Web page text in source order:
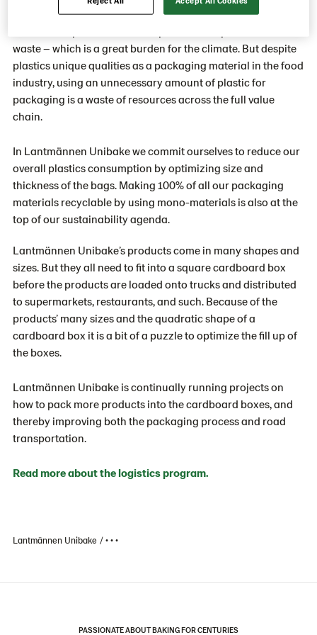
shelf life. The most important role of plastic packaging is
waste – which is a great burden for the climate. But despite
plastics unique qualities as a packaging material in the food
industry, using an unnecessary amount of plastic for
packaging is a waste of resources across the full value
chain.
In Lantmännen Unibake we commit ourselves to reduce our
overall plastics consumption by optimizing size and
thickness of the bags. Making 100% of all our packaging
materials recyclable by using mono-materials is also at the
top of our sustainability agenda.
Lantmännen Unibake’s products come in many shapes and
sizes. But they all need to fit into a square cardboard box
before the products are loaded onto trucks and distributed
to supermarkets, restaurants, and such. Because of the
products’ many sizes and the quadratic shape of a
cardboard box it is a bit of a puzzle to optimize the fill up of
the boxes.
Lantmännen Unibake is continually running projects on
how to pack more products into the cardboard boxes, and
thereby improving both the packaging process and road
transportation.
Read more about the logistics program.
Lantmännen Unibake • • •
PASSIONATE ABOUT BAKING FOR CENTURIES